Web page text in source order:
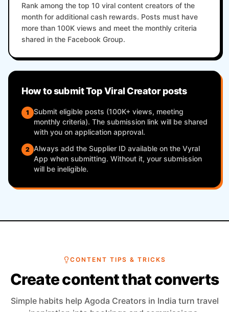
Rank among the top 10 viral content creators of the
month for additional cash rewards. Posts must have
more than 100K views and meet the monthly criteria
shared in the Facebook Group.
How to submit Top Viral Creator posts
1
Submit eligible posts (100K+ views, meeting
monthly criteria). The submission link will be shared
with you on application approval.
2 Always add the Supplier ID available on the Vyral
App when submitting. Without it, your submission
will be ineligible.
CONTENT TIPS & TRICKS
Create content that converts
Simple habits help Agoda Creators in India turn travel